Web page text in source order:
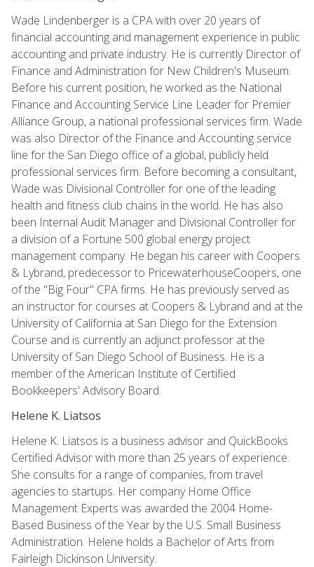
Wade Lindenberger is a CPA with over 20 years of
financial accounting and management experience in public
accounting and private industry. He is currently Director of
Finance and Administration for New Children's Museum.
Before his current position, he worked as the National
Finance and Accounting Service Line Leader for Premier
Alliance Group, a national professional services firm. Wade
was also Director of the Finance and Accounting service
line for the San Diego office of a global, publicly held
professional services firm. Before becoming a consultant,
Wade was Divisional Controller for one of the leading
health and fitness club chains in the world. He has also
been Internal Audit Manager and Divisional Controller for
a division of a Fortune 500 global energy project
management company. He began his career with Coopers
& Lybrand, predecessor to PricewaterhouseCoopers, one
of the "Big Four" CPA firms. He has previously served as
an instructor for courses at Coopers & Lybrand and at the
University of California at San Diego for the Extension
Course and is currently an adjunct professor at the
University of San Diego School of Business. He is a
member of the American Institute of Certified
Bookkeepers' Advisory Board.
Helene K. Liatsos
Helene K. Liatsos is a business advisor and QuickBooks
Certified Advisor with more than 25 years of experience.
She consults for a range of companies, from travel
agencies to startups. Her company Home Office
Management Experts was awarded the 2004 Home-
Based Business of the Year by the U.S. Small Business
Administration. Helene holds a Bachelor of Arts from
Fairleigh Dickinson University.